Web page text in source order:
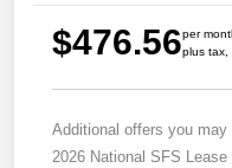
$476.56per
plus tax,
Additional offers you may
2026 National SFS